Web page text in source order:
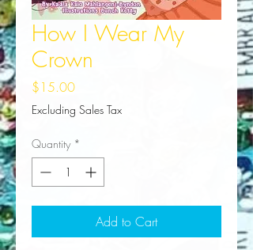
How I Wear My
Crown
$15.00Price
Excluding Sales Tax
Quantity *
Add to Cart